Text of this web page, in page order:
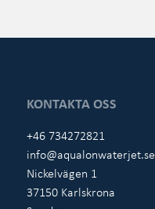
KONTAKTA OSS
+46 734272821
info@aqualonwaterjet.se
Nickelvägen 1
37150 Karlskrona